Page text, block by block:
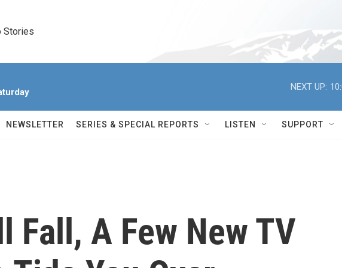
Stories
NEXT UP:
NEWSLETTER SERIES & SPECIAL REPORTS LISTEN SUPPORT
Fall, A Few New TV